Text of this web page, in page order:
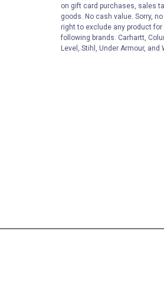
on gift card purchases, sales
goods. No cash value. Sorry,
right to exclude any product
following brands. Carhartt,
Level, Stihl, Under Armour, and